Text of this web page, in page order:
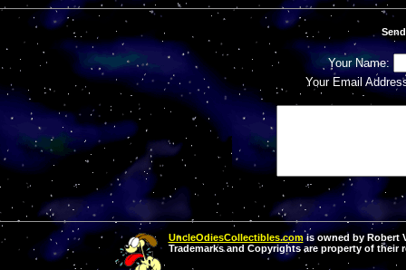
Your Name:
Your Email
UncleOdiesCollectibles.comis owned by Robert
Trademarks and Copyrights are property of their